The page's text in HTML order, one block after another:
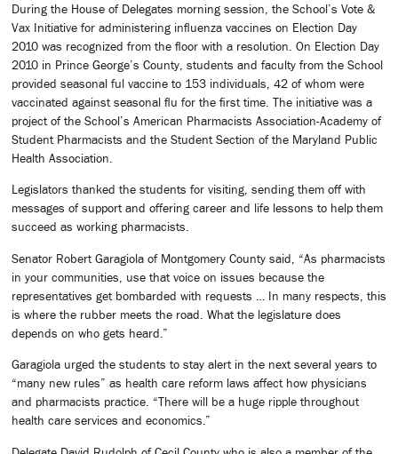
During the House of Delegates morning session, the School’s Vote &
Vax Initiative for administering influenza vaccines on Election Day
2010 was recognized from the floor with a resolution. On Election Day
2010 in Prince George’s County, students and faculty from the School
provided seasonal ful vaccine to 153 individuals, 42 of whom were
vaccinated against seasonal flu for the first time. The initiative was a
project of the School’s American Pharmacists Association-Academy of
Student Pharmacists and the Student Section of the Maryland Public
Health Association.
Legislators thanked the students for visiting, sending them off with
messages of support and offering career and life lessons to help them
succeed as working pharmacists.
Senator Robert Garagiola of Montgomery County said, “As pharmacists
in your communities, use that voice on issues because the
representatives get bombarded with requests … In many respects, this
is where the rubber meets the road. What the legislature does
depends on who gets heard.”
Garagiola urged the students to stay alert in the next several years to
“many new rules” as health care reform laws affect how physicians
and pharmacists practice. “There will be a huge ripple throughout
health care services and economics.”